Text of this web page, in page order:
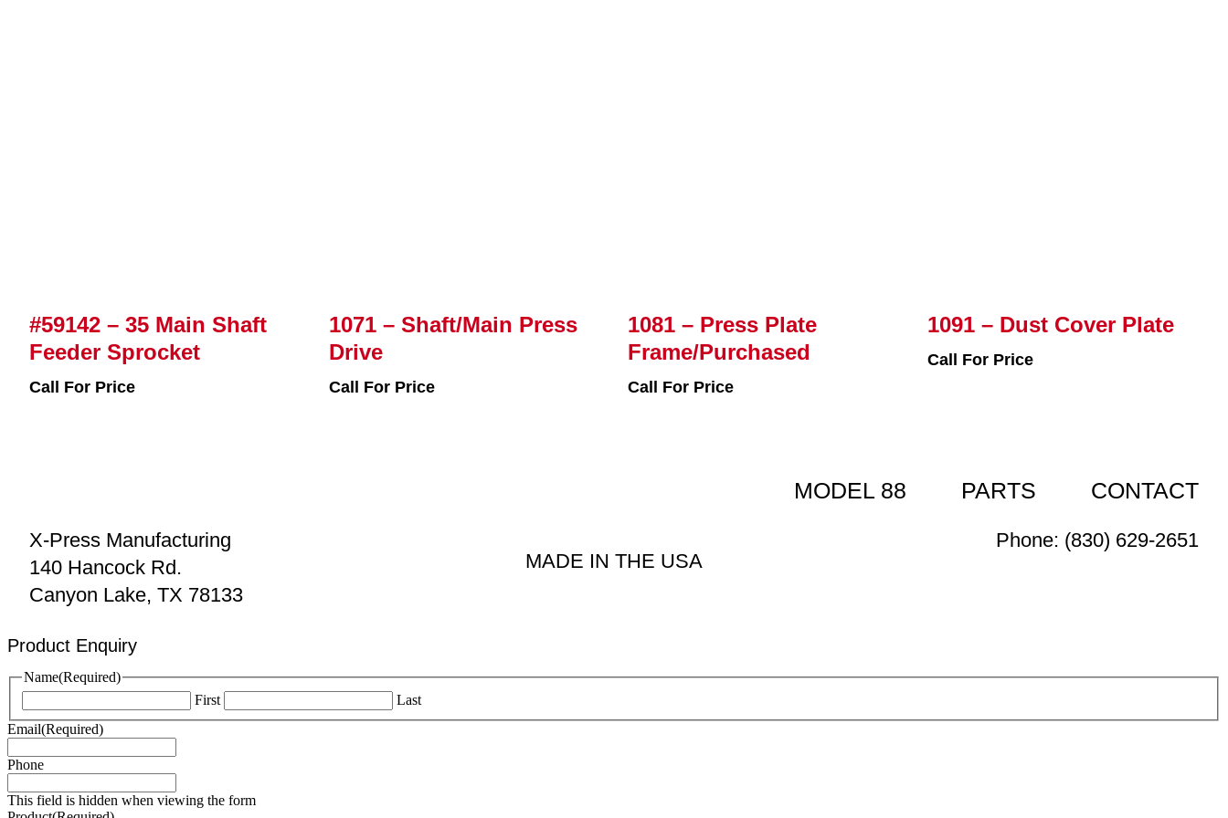
#59142 – 35 Main Shaft
Feeder Sprocket
Call For Price
1071 – Shaft/Main Press
Drive
Call For Price
1081 – Press Plate
Frame/Purchased
Call For Price
1091 – Dust Cover Plate
Call For Price
MODEL 88 PARTS CONTACT
X-Press Manufacturing
140 Hancock Rd.
Canyon Lake, TX 78133
MADE IN THE USA
Phone: (830) 629-2651
Product Enquiry
Name(Required)
First
Last
Email(Required)
Phone
This field is hidden when viewing the form